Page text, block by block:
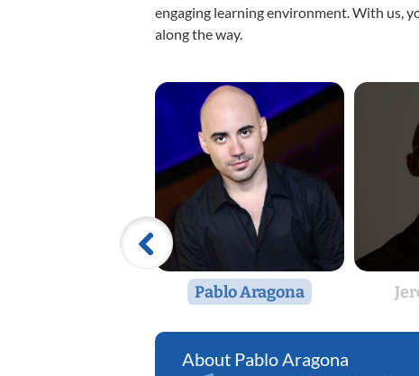
engaging learning environment. With us,
along the way.
Pablo Aragona
Pablo Aragona